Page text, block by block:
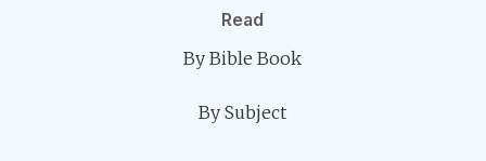
Read
By Bible Book
By Subject